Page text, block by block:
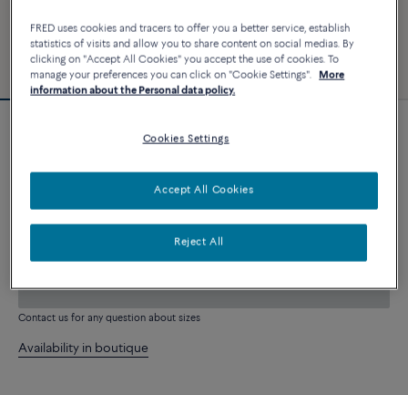
26 040 €
CUSTOMIZE
ADD TO CART
Contact us for any question about sizes
Availability in boutique
FRED uses cookies and tracers to offer you a better service, establish
statistics of visits and allow you to share content on social medias. By
clicking on "Accept All Cookies" you accept the use of cookies. To
manage your preferences you can click on "Cookie Settings".
More
information about the Personal data policy.
Cookies Settings
Reject All
Accept All Cookies